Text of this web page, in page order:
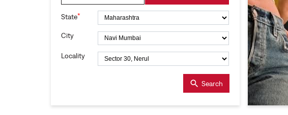
State*
City
Locality
Search